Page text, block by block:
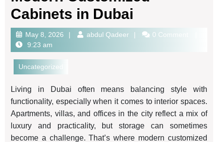
Cabinets in Dubai
May 8, 2026 abdul Qadeer
0 Comment
9:23 am
Uncategorized
Living in Dubai often means balancing style with
functionality, especially when it comes to interior spaces.
Apartments, villas, and offices in the city reflect a mix of
luxury and practicality, but storage can sometimes
become a challenge. That’s where modern customized